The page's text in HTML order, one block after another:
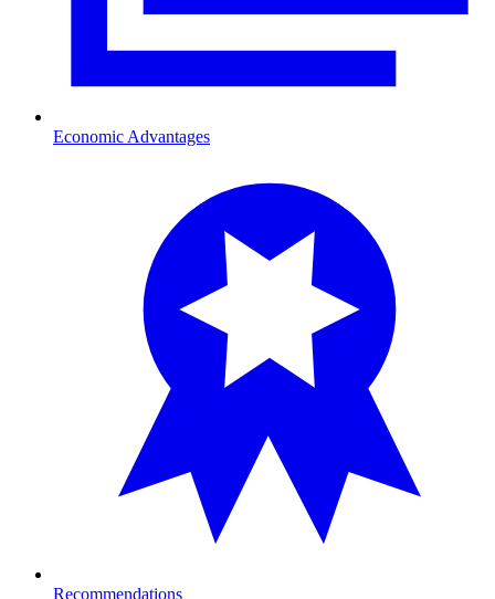
Economic Advantages
Recommendations